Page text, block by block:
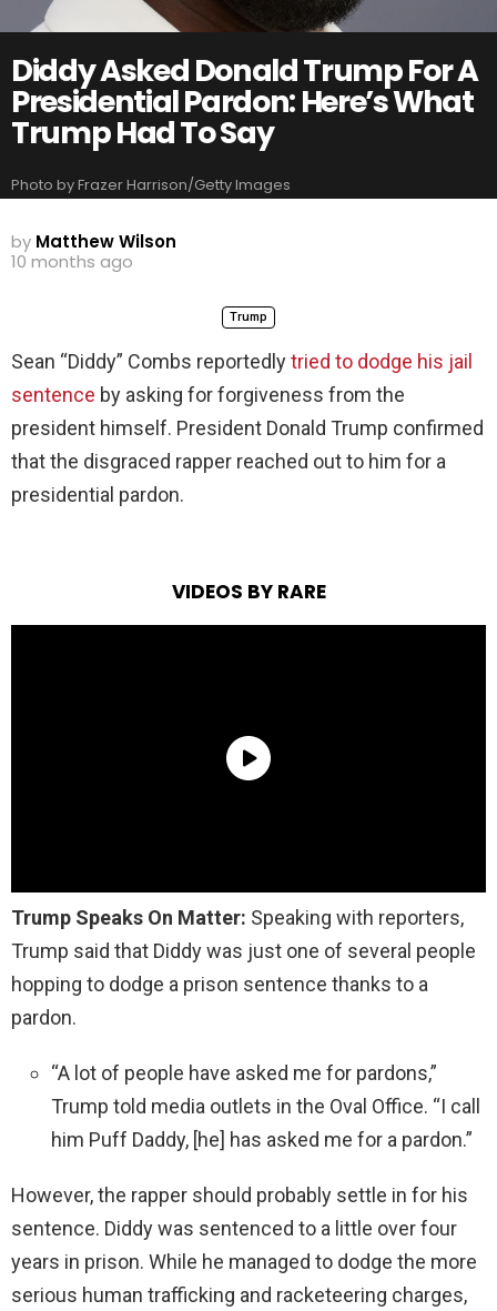
Diddy Asked Donald Trump For A
Presidential Pardon: Here’s What
Trump Had To Say
Photo by Frazer Harrison/Getty Images
by Matthew Wilson
10 months ago
Trump
Sean “Diddy” Combs reportedlytried to dodge his jail
sentence by asking for forgiveness from the
president himself. President Donald Trump confirmed
that the disgraced rapper reached out to him for a
presidential pardon.
VIDEOS BY RARE
Trump Speaks On Matter: Speaking with reporters,
Trump said that Diddy was just one of several people
hopping to dodge a prison sentence thanks to a
pardon.
“A lot of people have asked me for pardons,”
Trump told media outlets in the Oval Office. “I call
him Puff Daddy, [he] has asked me for a pardon.”
However, the rapper should probably settle in for his
sentence. Diddy was sentenced to a little over four
years in prison. While he managed to dodge the more
serious human trafficking and racketeering charges,